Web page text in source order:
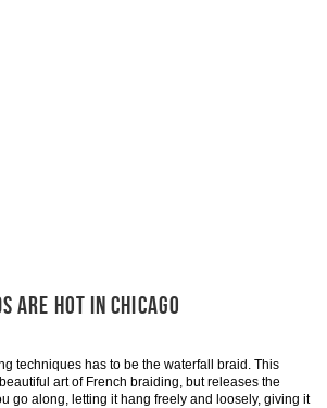
ARE HOT IN CHICAGO
techniques has to be the waterfall braid. This
art of French braiding, but releases the
go along, letting it hang freely and loosely, giving it